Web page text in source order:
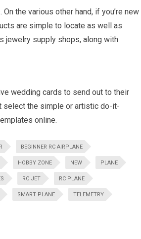
the various other hand, if you’re new
are simple to locate as well as
jewelry supply shops, along with
wedding cards to send out to their
select the simple or artistic do-it-
online.
BEGINNER RC AIRPLANE
HOBBY ZONE NEW PLANE
RC JET RC PLANE
SMART PLANE TELEMETRY